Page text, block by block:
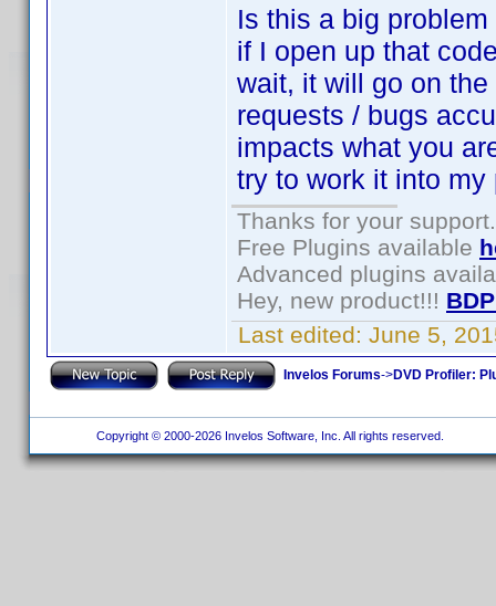
Is this a big
if I open up that
wait, it will go on
requests / bugs
impacts what you
try to work it into my
Thanks for your support.
Free Plugins available
Advanced plugins
Hey, new product!!!
Last edited: June 5,
Invelos Forums->DVD Profiler:
Copyright © 2000-2026 Invelos Software, Inc. All rights reserved.